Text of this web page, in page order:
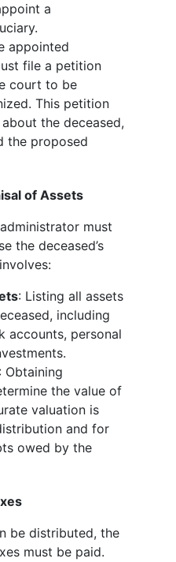
a
appointed
file a petition
court to be
This petition
the deceased,
the proposed
of Assets
must
the deceased’s
: Listing all assets
including
accounts, personal
: Obtaining
the value of
valuation is
and for
owed by the
be distributed, the
must be paid.